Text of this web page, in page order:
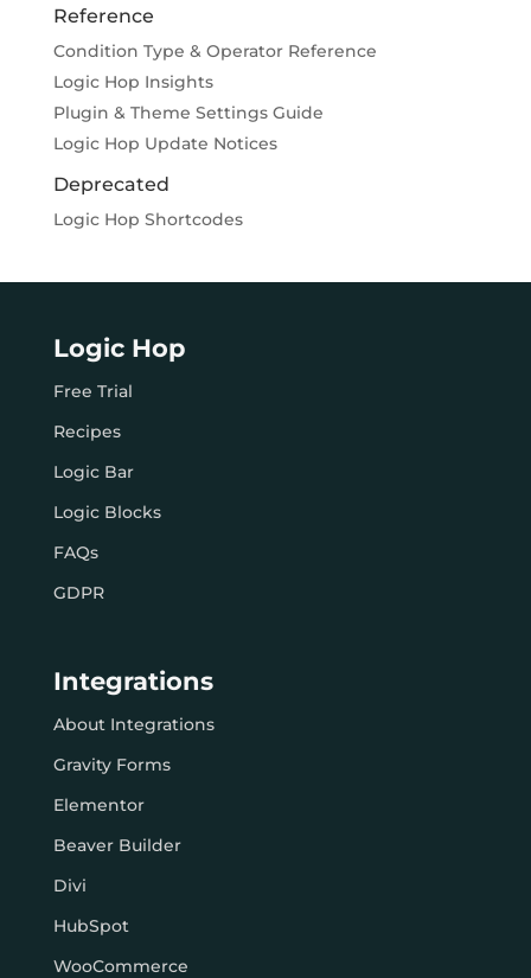
Reference
Condition Type & Operator Reference
Logic Hop Insights
Plugin & Theme Settings Guide
Logic Hop Update Notices
Deprecated
Logic Hop Shortcodes
Logic Hop
Free Trial
Recipes
Logic Bar
Logic Blocks
FAQs
GDPR
Integrations
About Integrations
Gravity Forms
Elementor
Beaver Builder
Divi
HubSpot
WooCommerce